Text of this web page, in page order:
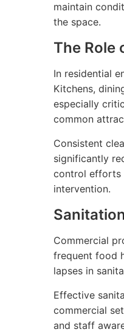
maintain
the space.
The Role
In residential
Kitchens,
especially
common
Consistent
significantly
control efforts
intervention.
Commercial
frequent food
lapses in
Effective
commercial
and staff